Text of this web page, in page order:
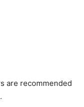
are recommended